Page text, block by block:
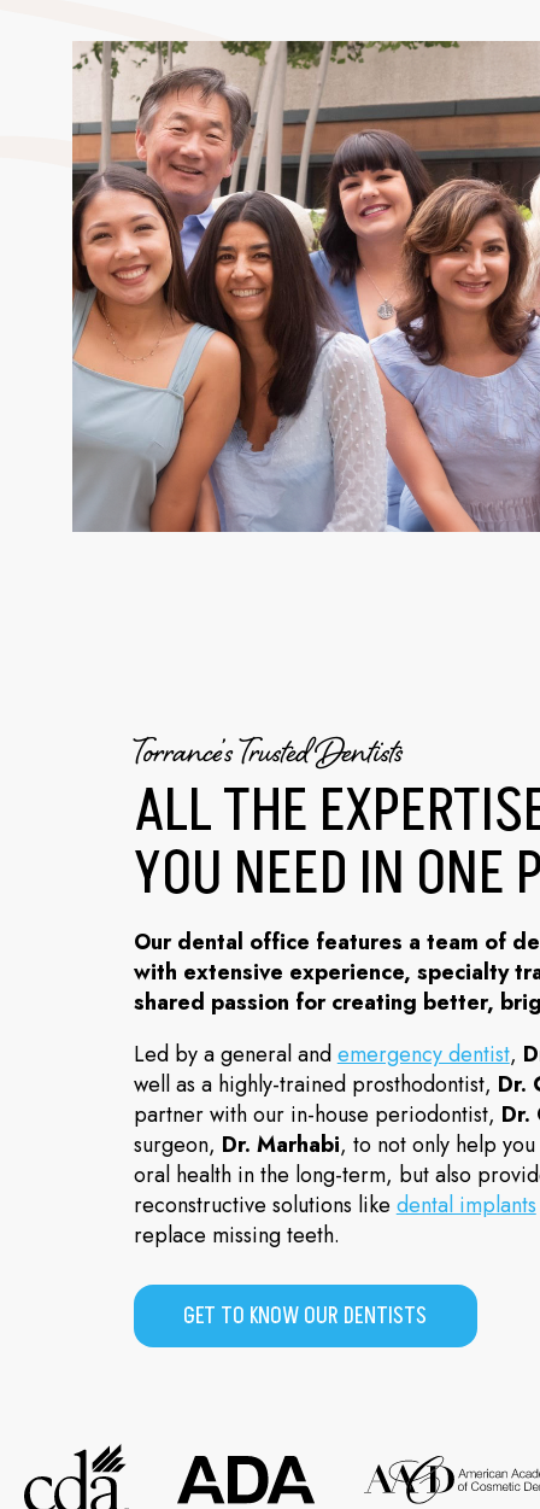
Torrance’s Trusted Dentists
ALL THE
YOU NEED IN ONE
Our dental office features a team of
with extensive experience, specialty
shared passion for creating better,
Led by a general andemergency dentist,
well as a highly-trained prosthodontist, Dr.
partner with our in-house periodontist, Dr.
surgeon, Dr. Marhabi, to not only help
oral health in the long-term, but also
reconstructive solutions like dental implants
replace missing teeth.
GET TO KNOW OUR DENTISTS